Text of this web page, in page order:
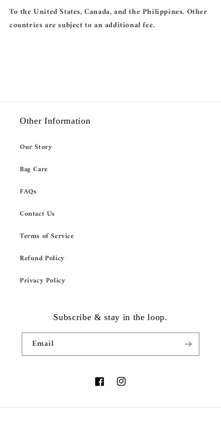
To the United States, Canada, and the Philippines. Other
countries are subject to an additional fee.
Other Information
Our Story
Bag Care
FAQs
Contact Us
Terms of Service
Refund Policy
Privacy Policy
Subscribe & stay in the loop.
Email
FacebookInstagram